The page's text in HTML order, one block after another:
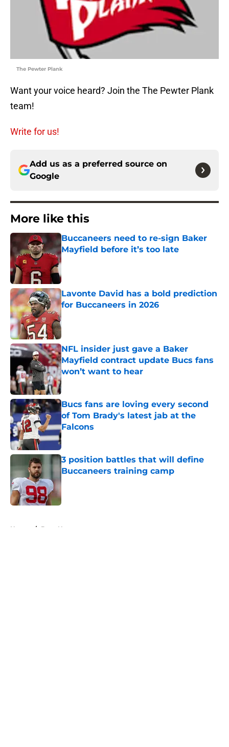
The Pewter Plank
Want your voice heard? Join the The Pewter Plank
team!
Write for us!
Add us as a preferred source on
Google
More like this
Buccaneers need to re-sign Baker
Mayfield before it’s too late
Published by on Invalid Date
Lavonte David has a bold prediction
for Buccaneers in 2026
Published by on Invalid Date
NFL insider just gave a Baker
Mayfield contract update Bucs fans
won’t want to hear
Published by on Invalid Date
Bucs fans are loving every second
of Tom Brady's latest jab at the
Falcons
Published by on Invalid Date
3 position battles that will define
Buccaneers training camp
Published by on Invalid Date
Home / Bucs News